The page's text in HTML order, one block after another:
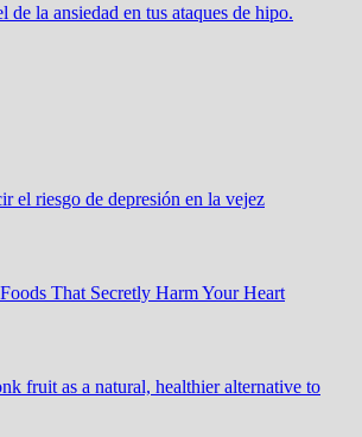
de la ansiedad en tus ataques de hipo.
el riesgo de depresión en la vejez
That Secretly Harm Your Heart
fruit as a natural, healthier alternative to